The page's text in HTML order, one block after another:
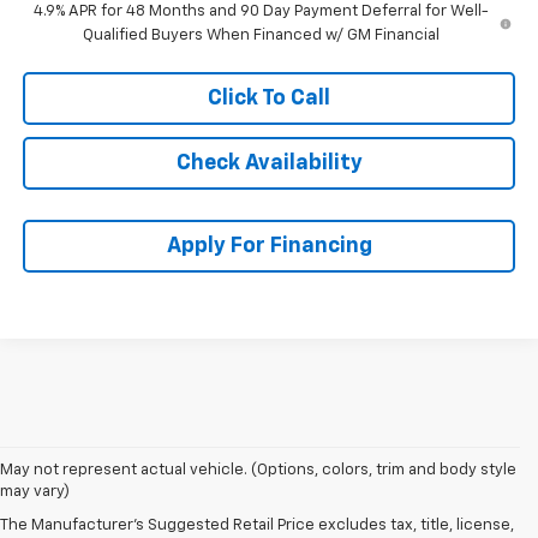
4.9% APR for 48 Months and 90 Day Payment Deferral for Well-
Qualified Buyers When Financed w/ GM Financial
Click To Call
Check Availability
Apply For Financing
May not represent actual vehicle. (Options, colors, trim and body style
may vary)
The Manufacturer's Suggested Retail Price excludes tax, title, license,